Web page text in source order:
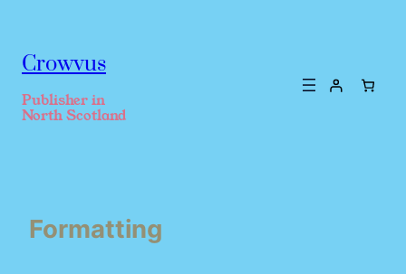
Crowvus
Publisher in
North Scotland
Formatting